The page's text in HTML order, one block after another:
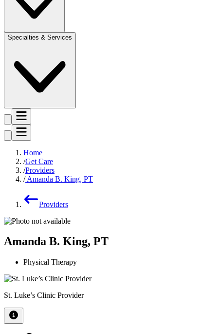
Specialties & Services
Home
Get Care
Providers
Amanda B. King, PT
Providers
Amanda B. King, PT
Physical Therapy
St. Luke’s Clinic Provider